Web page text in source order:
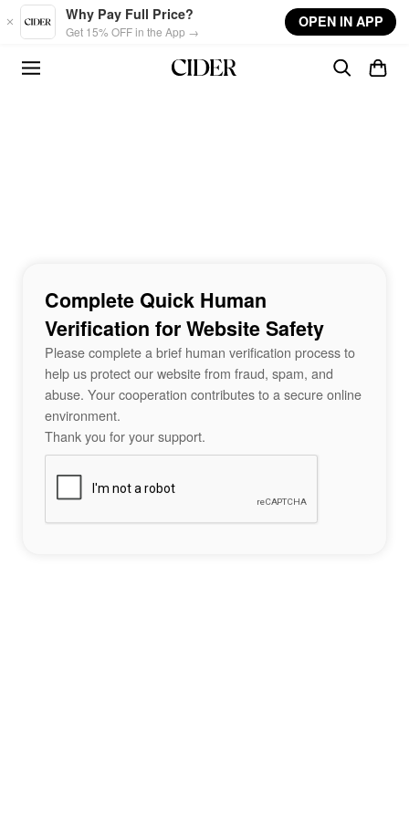
Skip to main content
Why Pay Full Price?
Get 15% OFF in the App →
OPEN IN APP
Complete Quick Human
Verification for Website Safety
Please complete a brief human verification process to
help us protect our website from fraud, spam, and
abuse. Your cooperation contributes to a secure online
environment.
Thank you for your support.